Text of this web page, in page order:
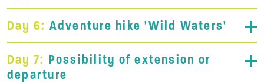
Day 6: Adventure hike 'Wild Waters'
Day 7: Possibility of extension or
departure